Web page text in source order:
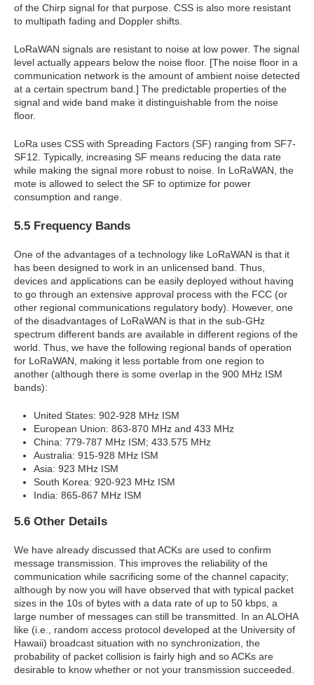
of the Chirp signal for that purpose. CSS is also more resistant
to multipath fading and Doppler shifts.
LoRaWAN signals are resistant to noise at low power. The signal
level actually appears below the noise floor. [The noise floor in a
communication network is the amount of ambient noise detected
at a certain spectrum band.] The predictable properties of the
signal and wide band make it distinguishable from the noise
floor.
LoRa uses CSS with Spreading Factors (SF) ranging from SF7-
SF12. Typically, increasing SF means reducing the data rate
while making the signal more robust to noise. In LoRaWAN, the
mote is allowed to select the SF to optimize for power
consumption and range.
5.5 Frequency Bands
One of the advantages of a technology like LoRaWAN is that it
has been designed to work in an unlicensed band. Thus,
devices and applications can be easily deployed without having
to go through an extensive approval process with the FCC (or
other regional communications regulatory body). However, one
of the disadvantages of LoRaWAN is that in the sub-GHz
spectrum different bands are available in different regions of the
world. Thus, we have the following regional bands of operation
for LoRaWAN, making it less portable from one region to
another (although there is some overlap in the 900 MHz ISM
bands):
United States: 902-928 MHz ISM
European Union: 863-870 MHz and 433 MHz
China: 779-787 MHz ISM; 433.575 MHz
Australia: 915-928 MHz ISM
Asia: 923 MHz ISM
South Korea: 920-923 MHz ISM
India: 865-867 MHz ISM
5.6 Other Details
We have already discussed that ACKs are used to confirm
message transmission. This improves the reliability of the
communication while sacrificing some of the channel capacity;
although by now you will have observed that with typical packet
sizes in the 10s of bytes with a data rate of up to 50 kbps, a
large number of messages can still be transmitted. In an ALOHA
like (i.e., random access protocol developed at the University of
Hawaii) broadcast situation with no synchronization, the
probability of packet collision is fairly high and so ACKs are
desirable to know whether or not your transmission succeeded.